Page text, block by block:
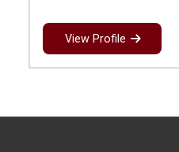
View Profile